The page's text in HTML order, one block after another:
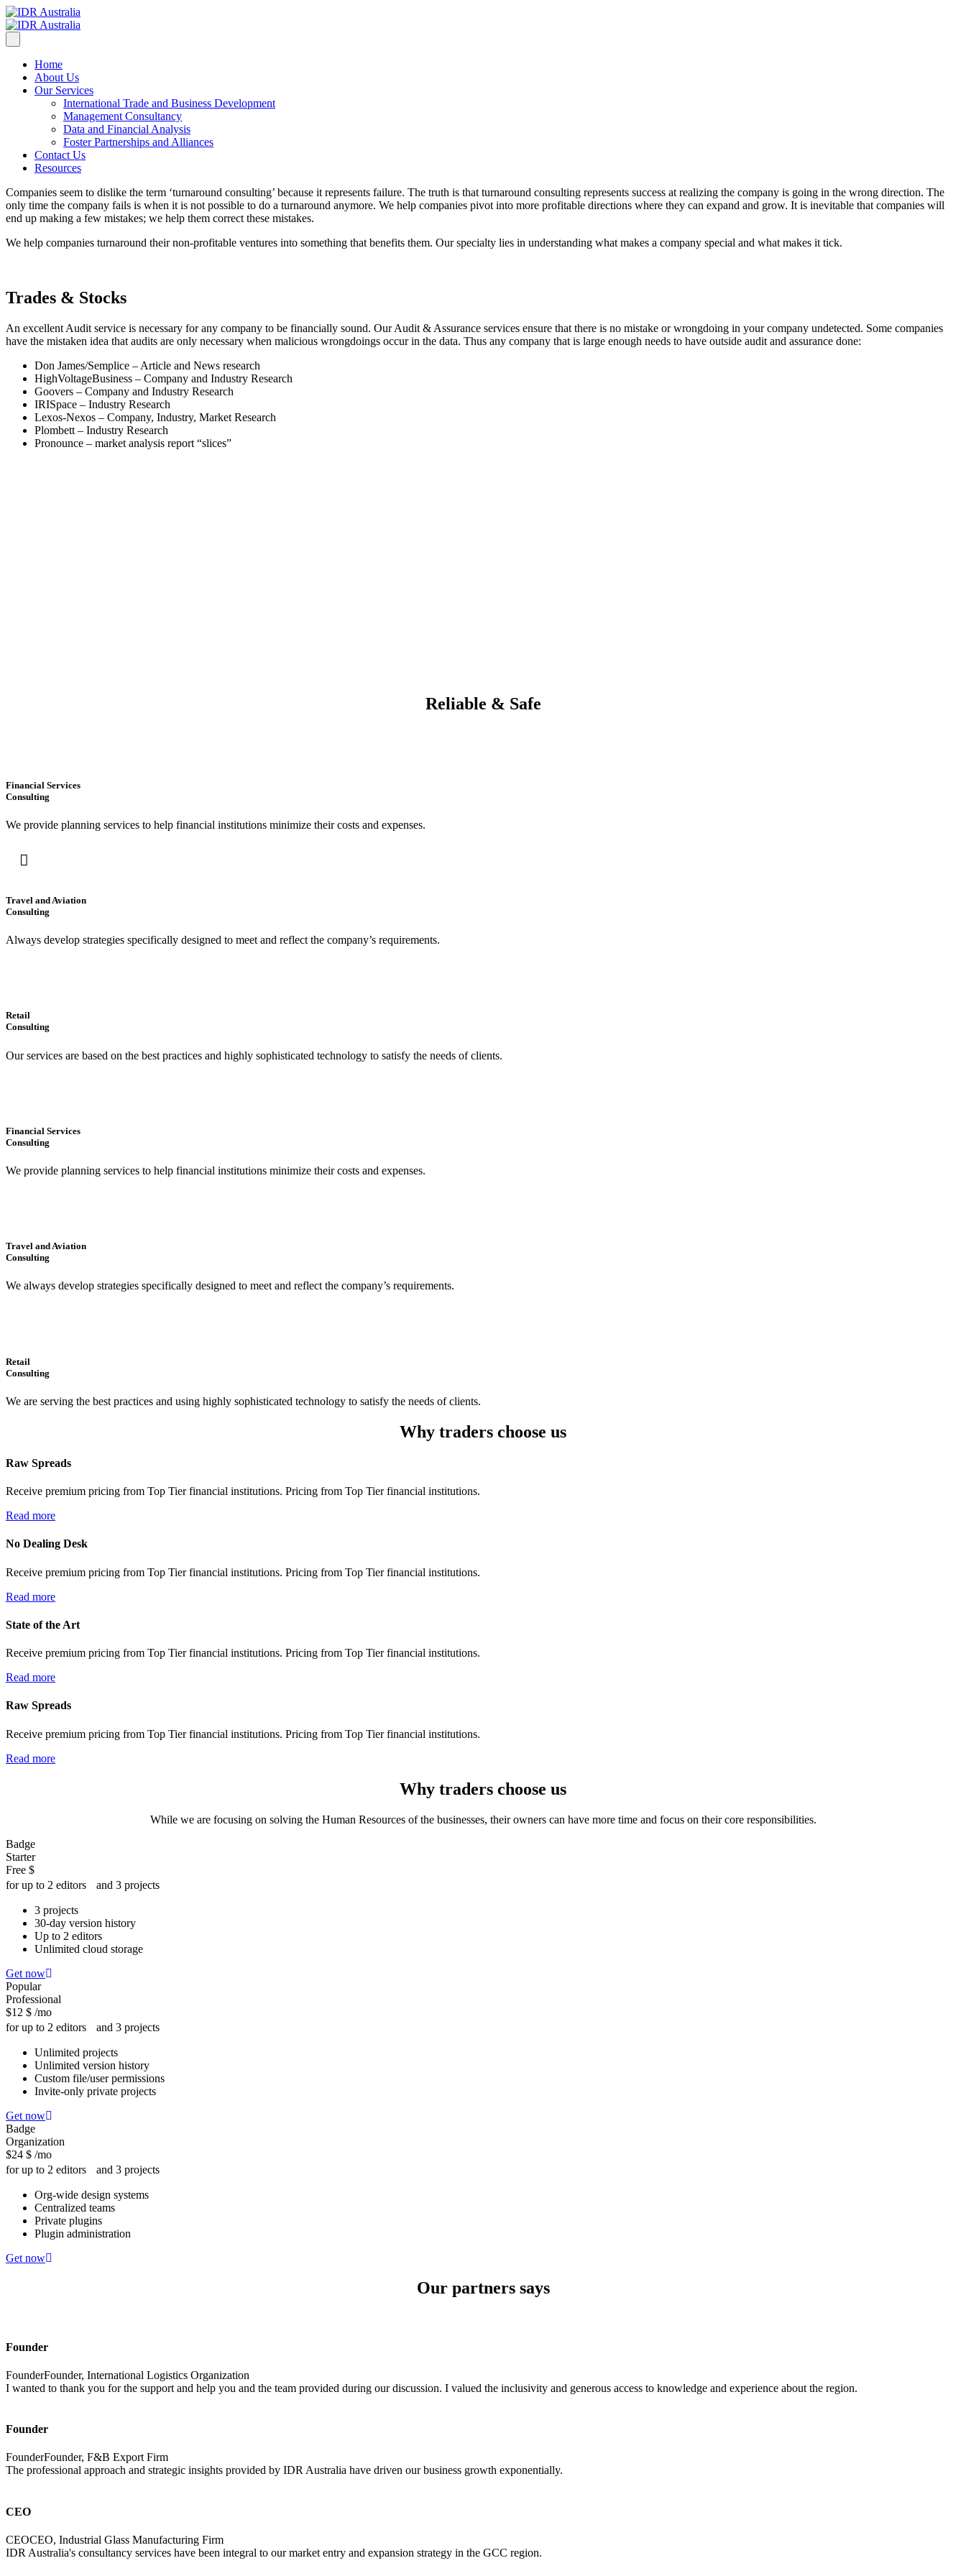
Home
About Us
Our Services
International Trade and Business Development
Management Consultancy
Data and Financial Analysis
Foster Partnerships and Alliances
Contact Us
Resources
Companies seem to dislike the term ‘turnaround consulting’ because it represents failure. The truth is that turnaround consulting represents success at realizing the company is going in the wrong direction. The
only time the company fails is when it is not possible to do a turnaround anymore. We help companies pivot into more profitable directions where they can expand and grow. It is inevitable that companies will
end up making a few mistakes; we help them correct these mistakes.
We help companies turnaround their non-profitable ventures into something that benefits them. Our specialty lies in understanding what makes a company special and what makes it tick.
Trades & Stocks
An excellent Audit service is necessary for any company to be financially sound. Our Audit & Assurance services ensure that there is no mistake or wrongdoing in your company undetected. Some companies
have the mistaken idea that audits are only necessary when malicious wrongdoings occur in the data. Thus any company that is large enough needs to have outside audit and assurance done:
Don James/Semplice – Article and News research
HighVoltageBusiness – Company and Industry Research
Goovers – Company and Industry Research
IRISpace – Industry Research
Lexos-Nexos – Company, Industry, Market Research
Plombett – Industry Research
Pronounce – market analysis report “slices”
Reliable & Safe
Financial Services
Consulting
We provide planning services to help financial institutions minimize their costs and expenses.
Travel and Aviation
Consulting
Always develop strategies specifically designed to meet and reflect the company’s requirements.
Retail
Consulting
Our services are based on the best practices and highly sophisticated technology to satisfy the needs of clients.
Financial Services
Consulting
We provide planning services to help financial institutions minimize their costs and expenses.
Travel and Aviation
Consulting
We always develop strategies specifically designed to meet and reflect the company’s requirements.
Retail
Consulting
We are serving the best practices and using highly sophisticated technology to satisfy the needs of clients.
Why traders choose us
Raw Spreads
Receive premium pricing from Top Tier financial institutions. Pricing from Top Tier financial institutions.
Read more
No Dealing Desk
Receive premium pricing from Top Tier financial institutions. Pricing from Top Tier financial institutions.
Read more
State of the Art
Receive premium pricing from Top Tier financial institutions. Pricing from Top Tier financial institutions.
Read more
Raw Spreads
Receive premium pricing from Top Tier financial institutions. Pricing from Top Tier financial institutions.
Read more
Why traders choose us
While we are focusing on solving the Human Resources of the businesses, their owners can have more time and focus on their core responsibilities.
Badge
Starter
Free $
for up to 2 editors and 3 projects
3 projects
30-day version history
Up to 2 editors
Unlimited cloud storage
Get now
Popular
Professional
$12 $ /mo
for up to 2 editors and 3 projects
Unlimited projects
Unlimited version history
Custom file/user permissions
Invite-only private projects
Get now
Badge
Organization
$24 $ /mo
for up to 2 editors and 3 projects
Org-wide design systems
Centralized teams
Private plugins
Plugin administration
Get now
Our partners says
Founder
FounderFounder, International Logistics Organization
I wanted to thank you for the support and help you and the team provided during our discussion. I valued the inclusivity and generous access to knowledge and experience about the region.
Founder
FounderFounder, F&B Export Firm
The professional approach and strategic insights provided by IDR Australia have driven our business growth exponentially.
CEO
CEOCEO, Industrial Glass Manufacturing Firm
IDR Australia's consultancy services have been integral to our market entry and expansion strategy in the GCC region.